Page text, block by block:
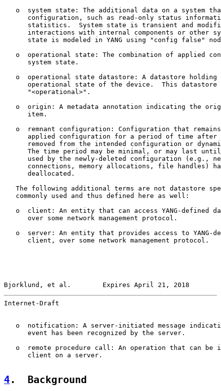
o  system state: The additional data on a system
configuration, such as read-only status
statistics.  System state is transient and
interactions with internal components or other
state is modeled in YANG using "config false"
o  operational state: The combination of applied
      system state.
o  operational state datastore: A datastore holding
operational state of the device.  This datastore
      "<operational>".
o  origin: A metadata annotation indicating the
      item.
o  remnant configuration: Configuration that
applied configuration for a period of time after
removed from the intended configuration or
The time period may be minimal, or may last
used by the newly-deleted configuration (e.g.,
connections, memory allocations, file handles)
      deallocated.
The following additional terms are not datastore
   commonly used and thus defined here as well:
o  client: An entity that can access YANG-defined
      over some network management protocol.
o  server: An entity that provides access to YANG-
      client, over some network management protocol.
Bjorklund, et al.        Expires April 21, 2018
Internet-Draft
o  notification: A server-initiated message
      event has been recognized by the server.
o  remote procedure call: An operation that can be
      client on a server.
4.  Background